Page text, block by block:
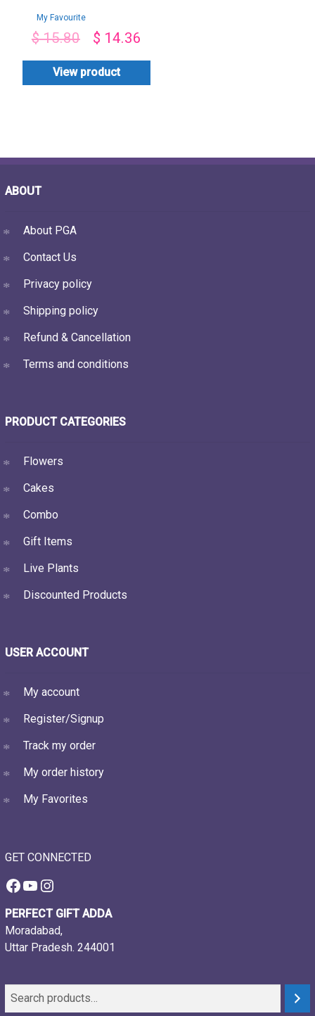
My Favourite
$15.80 $ 14.36
View product
ABOUT
About PGA
Contact Us
Privacy policy
Shipping policy
Refund & Cancellation
Terms and conditions
PRODUCT CATEGORIES
Flowers
Cakes
Combo
Gift Items
Live Plants
Discounted Products
USER ACCOUNT
My account
Register/Signup
Track my order
My order history
My Favorites
GET CONNECTED
Facebook
YouTube
Instagram
PERFECT GIFT ADDA
Moradabad,
Uttar Pradesh. 244001